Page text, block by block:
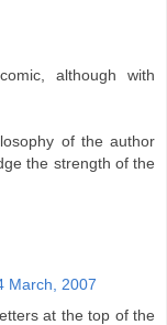
although with
of the author
the strength of the
March, 2007
at the top of the